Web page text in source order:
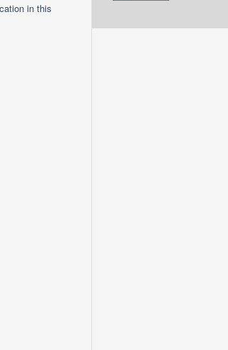
in this